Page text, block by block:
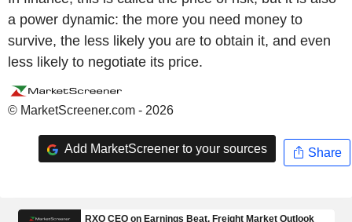
a power dynamic: the more you need money to
survive, the less likely you are to obtain it, and even
less likely to negotiate its price.
© MarketScreener.com - 2026
Add MarketScreener to your sources Share